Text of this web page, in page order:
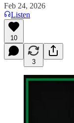
Feb 24, 2026
Listen
10
3